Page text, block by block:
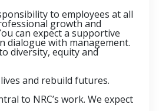
to employees at all
growth and
can expect a supportive
dialogue with management.
diversity, equity and
and rebuild futures.
to NRC’s work. We expect